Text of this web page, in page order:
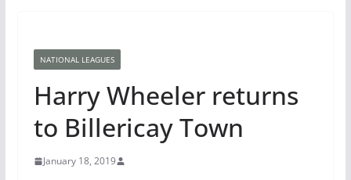
NATIONAL LEAGUES
Harry Wheeler returns
to Billericay Town
January 18, 2019